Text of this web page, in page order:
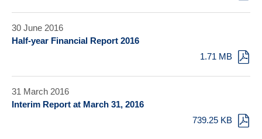
30 June 2016
Half-year Financial Report 2016
1.71 MB
31 March 2016
Interim Report at March 31, 2016
739.25 KB